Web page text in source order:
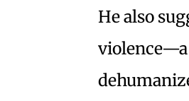
He also
violence—a